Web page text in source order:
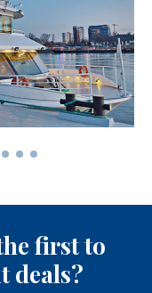
first to
deals?